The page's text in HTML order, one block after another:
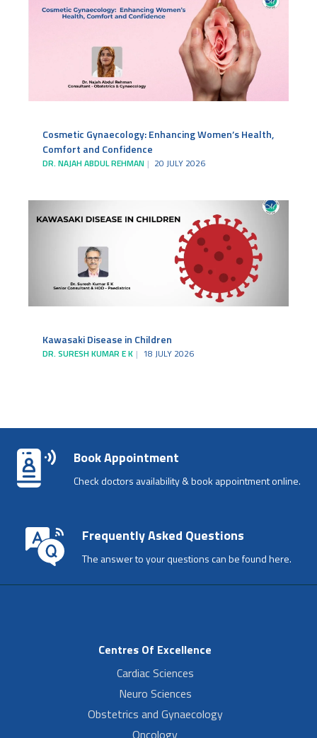
Cosmetic Gynaecology: Enhancing Women’s Health,
Comfort and Confidence
DR. NAJAH ABDUL REHMAN 20 JULY 2026
Kawasaki Disease in Children
DR. SURESH KUMAR E K 18 JULY 2026
Book Appointment
Check doctors availability & book appointment online.
Frequently Asked Questions
The answer to your questions can be found here.
Centres Of Excellence
Cardiac Sciences
Neuro Sciences
Obstetrics and Gynaecology
Oncology